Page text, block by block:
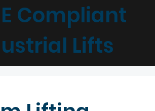
Compliant
Lifts